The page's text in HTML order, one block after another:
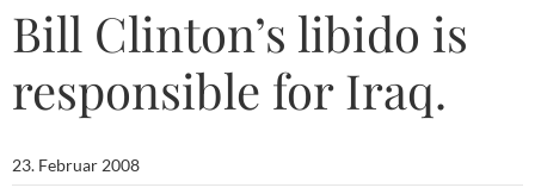
Bill Clinton’s libido is
responsible for Iraq.
23. Februar 2008